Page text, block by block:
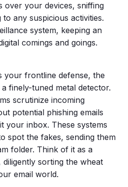
over your devices, sniffing
any suspicious activities.
system, keeping an
comings and goings.
your frontline defense, the
finely-tuned metal detector.
scrutinize incoming
potential phishing emails
your inbox. These systems
spot the fakes, sending them
folder. Think of it as a
sorting the wheat
email world.